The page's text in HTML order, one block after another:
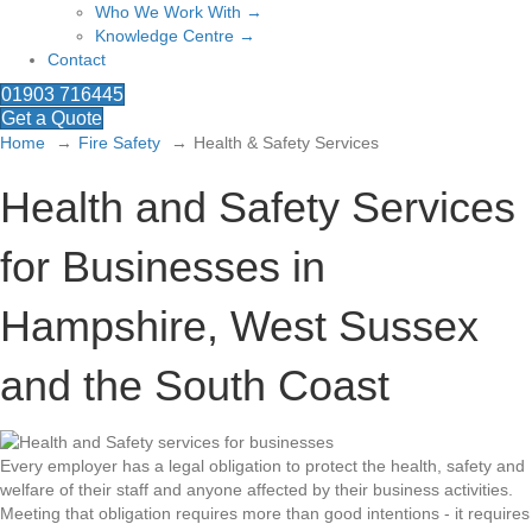
Who We Work With →
Knowledge Centre →
Contact
01903 716445
Get a Quote
Home Fire Safety Health & Safety Services
Health and Safety Services
for Businesses in
Hampshire, West Sussex
and the South Coast
Every employer has a legal obligation to protect the health, safety and
welfare of their staff and anyone affected by their business activities.
Meeting that obligation requires more than good intentions - it requires